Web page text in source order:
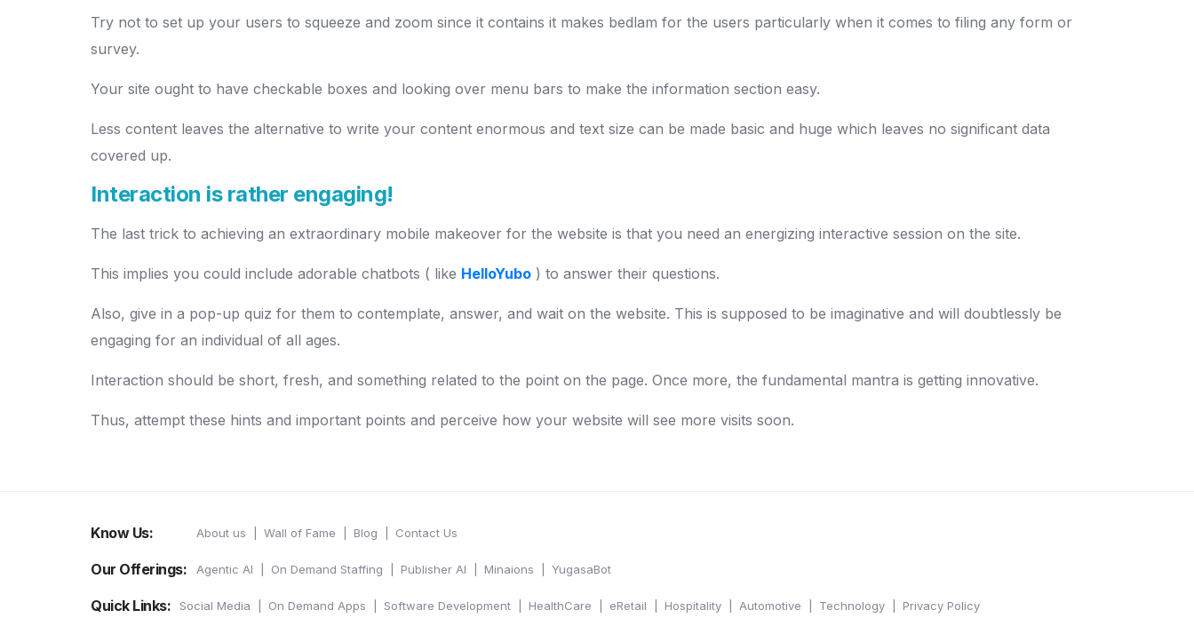
Try not to set up your users to squeeze and zoom since it contains it makes bedlam for the users particularly when it comes to filing any form or
survey.
Your site ought to have checkable boxes and looking over menu bars to make the information section easy.
Less content leaves the alternative to write your content enormous and text size can be made basic and huge which leaves no significant data
covered up.
Interaction is rather engaging!
The last trick to achieving an extraordinary mobile makeover for the website is that you need an energizing interactive session on the site.
This implies you could include adorable chatbots ( like HelloYubo ) to answer their questions.
Also, give in a pop-up quiz for them to contemplate, answer, and wait on the website. This is supposed to be imaginative and will doubtlessly be
engaging for an individual of all ages.
Interaction should be short, fresh, and something related to the point on the page. Once more, the fundamental mantra is getting innovative.
Thus, attempt these hints and important points and perceive how your website will see more visits soon.
Know Us: About us Wall of Fame Blog Contact Us
Our Offerings: Agentic AI On Demand Staffing Publisher AI Minaions YugasaBot
Quick Links: Social Media On Demand Apps Software Development HealthCare eRetail Hospitality Automotive Technology Privacy Policy